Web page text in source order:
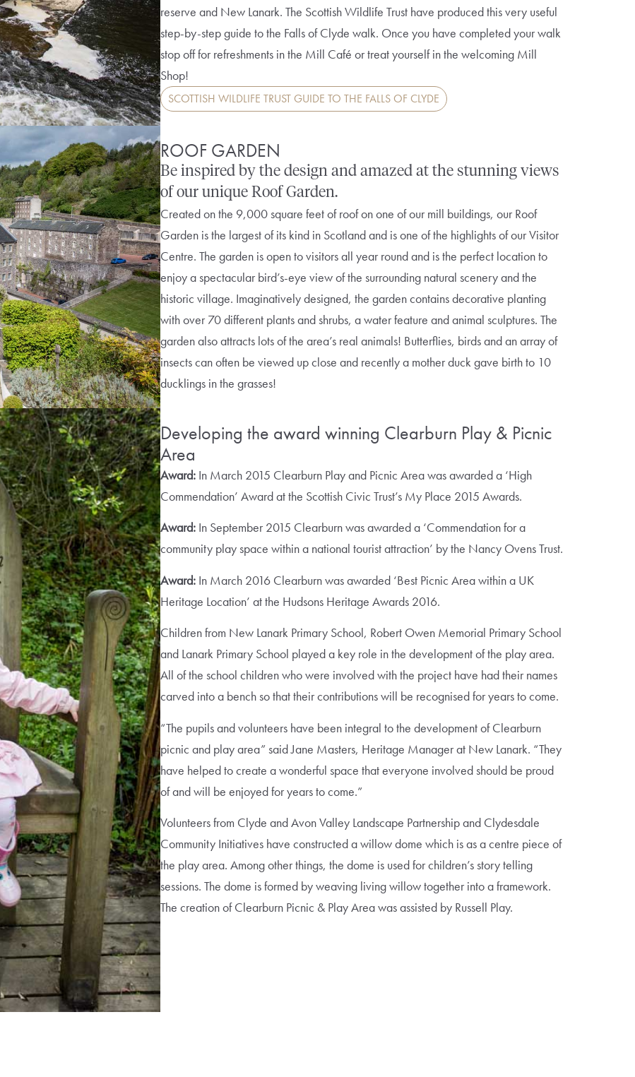
reserve and New Lanark. The Scottish Wildlife Trust have produced this very useful
step-by-step guide to the Falls of Clyde walk. Once you have completed your walk
stop off for refreshments in the Mill Café or treat yourself in the welcoming Mill
Shop!
SCOTTISH WILDLIFE TRUST GUIDE TO THE FALLS OF CLYDE
ROOF GARDEN
Be inspired by the design and amazed at the stunning views
of our unique Roof Garden.
Created on the 9,000 square feet of roof on one of our mill buildings, our Roof
Garden is the largest of its kind in Scotland and is one of the highlights of our Visitor
Centre. The garden is open to visitors all year round and is the perfect location to
enjoy a spectacular bird’s-eye view of the surrounding natural scenery and the
historic village. Imaginatively designed, the garden contains decorative planting
with over 70 different plants and shrubs, a water feature and animal sculptures. The
garden also attracts lots of the area’s real animals! Butterflies, birds and an array of
insects can often be viewed up close and recently a mother duck gave birth to 10
ducklings in the grasses!
Developing the award winning Clearburn Play & Picnic
Area
Award: In March 2015 Clearburn Play and Picnic Area was awarded a ‘High
Commendation’ Award at the Scottish Civic Trust’s My Place 2015 Awards.
Award: In September 2015 Clearburn was awarded a ‘Commendation for a
community play space within a national tourist attraction’ by the Nancy Ovens Trust.
Award: In March 2016 Clearburn was awarded ‘Best Picnic Area within a UK
Heritage Location’ at the Hudsons Heritage Awards 2016.
Children from New Lanark Primary School, Robert Owen Memorial Primary School
and Lanark Primary School played a key role in the development of the play area.
All of the school children who were involved with the project have had their names
carved into a bench so that their contributions will be recognised for years to come.
“The pupils and volunteers have been integral to the development of Clearburn
picnic and play area” said Jane Masters, Heritage Manager at New Lanark. “They
have helped to create a wonderful space that everyone involved should be proud
of and will be enjoyed for years to come.”
Volunteers from Clyde and Avon Valley Landscape Partnership and Clydesdale
Community Initiatives have constructed a willow dome which is as a centre piece of
the play area. Among other things, the dome is used for children’s story telling
sessions. The dome is formed by weaving living willow together into a framework.
The creation of Clearburn Picnic & Play Area was assisted by Russell Play.